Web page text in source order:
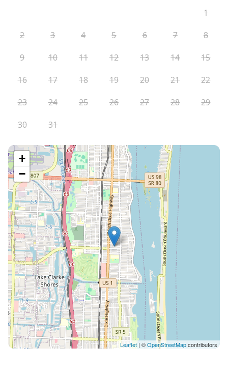
1
2
3 4 5 6 7
8
9
10 11 12 13 14
15
16
17 18 19 20 21
22
23
24 25 26 27 28
29
30
31
+
−
Leaflet | ©OpenStreetMapcontributors